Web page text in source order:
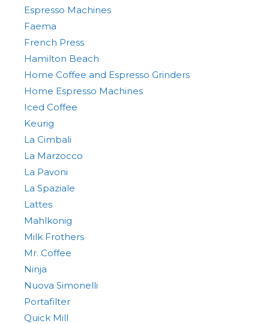
Espresso Machines
Faema
French Press
Hamilton Beach
Home Coffee and Espresso Grinders
Home Espresso Machines
Iced Coffee
Keurig
La Cimbali
La Marzocco
La Pavoni
La Spaziale
Lattes
Mahlkonig
Milk Frothers
Mr. Coffee
Ninja
Nuova Simonelli
Portafilter
Quick Mill